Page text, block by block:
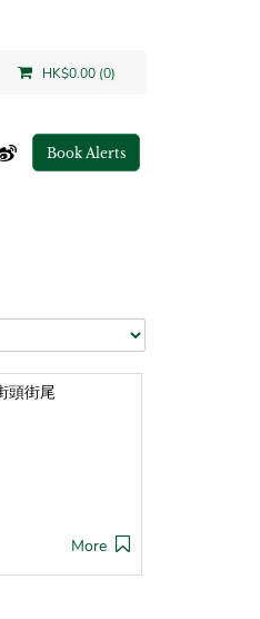
HK$0.00 (0)
Book Alerts
街尾
More